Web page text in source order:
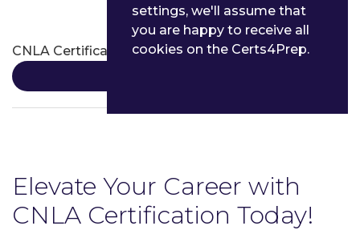
CNLA Certifications
CNLA Certification
Elevate Your Career with
CNLA Certification Today!
settings, we'll assume that
you are happy to receive all
cookies on the Certs4Prep.